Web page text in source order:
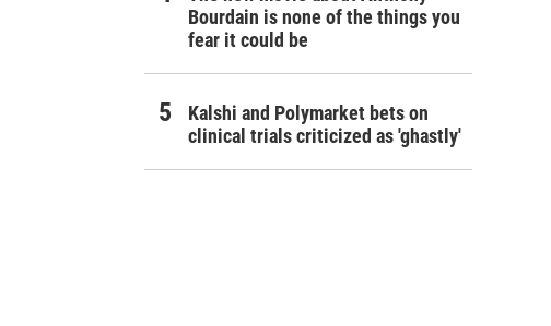
Bourdain is none of the things you
fear it could be
Kalshi and Polymarket bets on
clinical trials criticized as 'ghastly'